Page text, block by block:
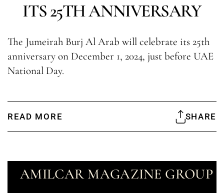
ITS 25TH ANNIVERSARY
The Jumeirah Burj Al Arab will celebrate its 25th
anniversary on December 1, 2024, just before UAE
National Day.
READ MORE SHARE
AMILCAR MAGAZINE GROUP